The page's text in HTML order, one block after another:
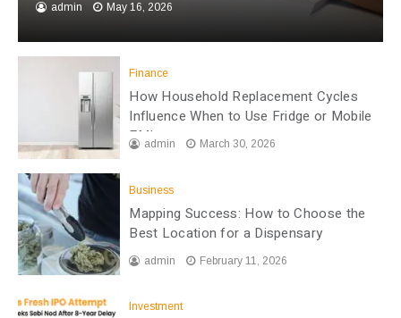
admin May 16, 2026
Finance
How Household Replacement Cycles
Influence When to Use Fridge or Mobile
EMIadmin March 30, 2026
Business
Mapping Success: How to Choose the
Best Location for a Dispensary
admin February 11, 2026
Investment